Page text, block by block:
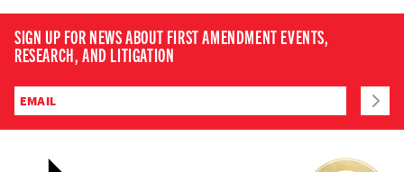
SIGN UP FOR NEWS ABOUT FIRST AMENDMENT EVENTS,
RESEARCH, AND LITIGATION